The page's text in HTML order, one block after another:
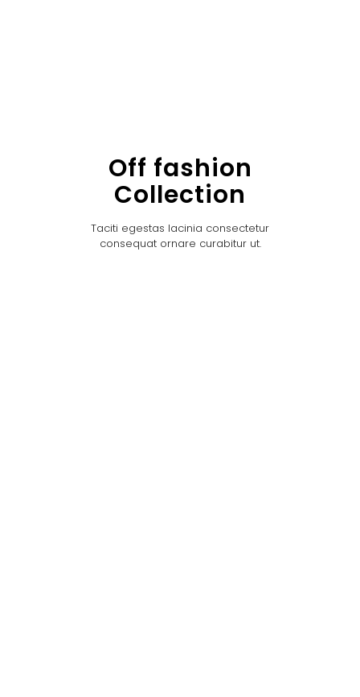
Off fashion
Collection
Taciti egestas lacinia consectetur
consequat ornare curabitur ut.